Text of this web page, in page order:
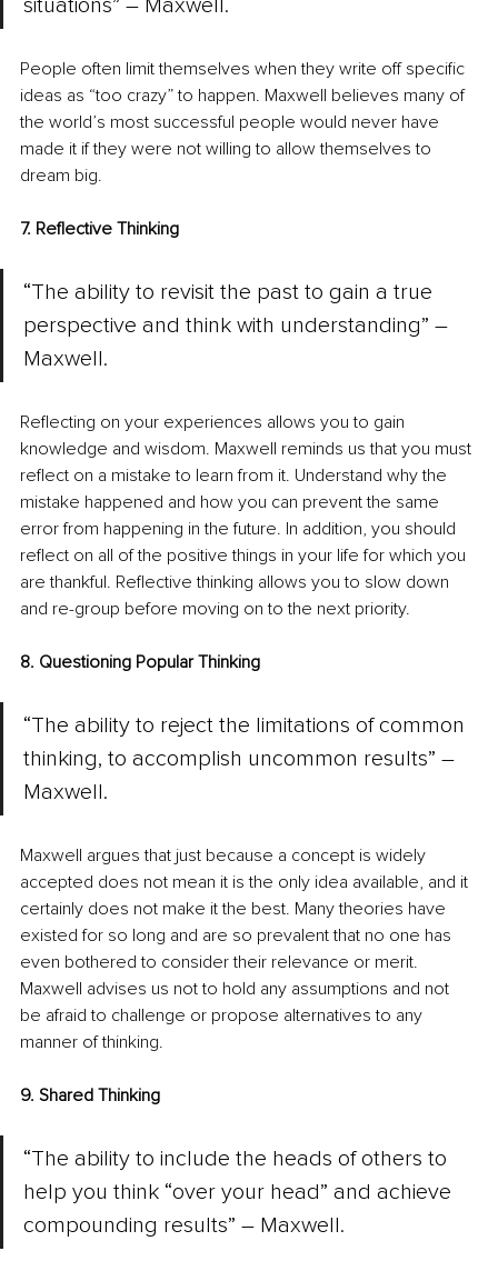
situations” – Maxwell.
People often limit themselves when they write off specific
ideas as “too crazy” to happen. Maxwell believes many of
the world’s most successful people would never have
made it if they were not willing to allow themselves to
dream big.
7. Reflective Thinking
“The ability to revisit the past to gain a true
perspective and think with understanding” –
Maxwell.
Reflecting on your experiences allows you to gain
knowledge and wisdom. Maxwell reminds us that you must
reflect on a mistake to learn from it. Understand why the
mistake happened and how you can prevent the same
error from happening in the future. In addition, you should
reflect on all of the positive things in your life for which you
are thankful. Reflective thinking allows you to slow down
and re-group before moving on to the next priority.
8. Questioning Popular Thinking
“The ability to reject the limitations of common
thinking, to accomplish uncommon results” –
Maxwell.
Maxwell argues that just because a concept is widely
accepted does not mean it is the only idea available, and it
certainly does not make it the best. Many theories have
existed for so long and are so prevalent that no one has
even bothered to consider their relevance or merit.
Maxwell advises us not to hold any assumptions and not
be afraid to challenge or propose alternatives to any
manner of thinking.
9. Shared Thinking
“The ability to include the heads of others to
help you think “over your head” and achieve
compounding results” – Maxwell.